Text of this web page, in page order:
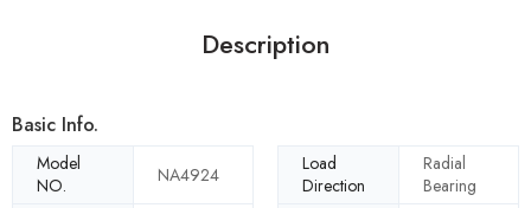
Description
Basic Info.
Model
NO.
NA4924
Load
Direction
Radial
Bearing